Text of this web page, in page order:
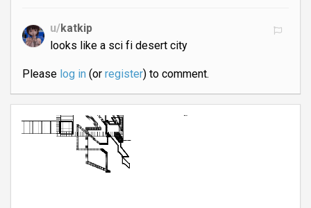
u/katkip
looks like a sci fi desert city
Please log in(or register) to comment.